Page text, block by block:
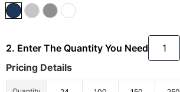
2. Enter The Quantity You Need
Pricing Details